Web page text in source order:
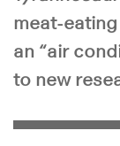
meat-
an “air
to new